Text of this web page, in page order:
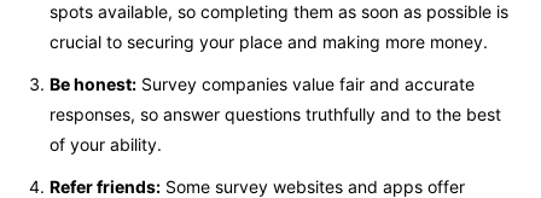
spots available, so completing them as soon as possible is
crucial to securing your place and making more money.
Be honest: Survey companies value fair and accurate
responses, so answer questions truthfully and to the best
of your ability.
Refer friends: Some survey websites and apps offer